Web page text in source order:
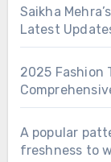
Saikha
Latest
2025 Fashion
A popular
freshness to